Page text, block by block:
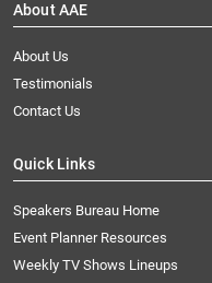
About AAE
About Us
Testimonials
Contact Us
Quick Links
Speakers Bureau Home
Event Planner Resources
Weekly TV Shows Lineups